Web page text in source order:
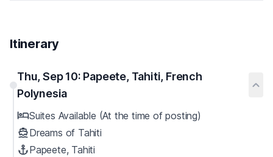
Itinerary
Thu, Sep 10: Papeete, Tahiti, French
Polynesia
Suites Available (At the time of posting)
Dreams of Tahiti
Papeete, Tahiti